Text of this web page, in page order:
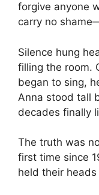
forgive anyone
carry no
Silence hung
filling the room.
began to sing,
Anna stood tall
decades finally
The truth was
first time since
held their